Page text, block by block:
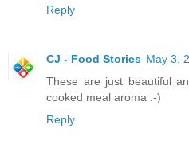
Reply
CJ - Food Stories May 3,
These are just beautiful
cooked meal aroma :-)
Reply